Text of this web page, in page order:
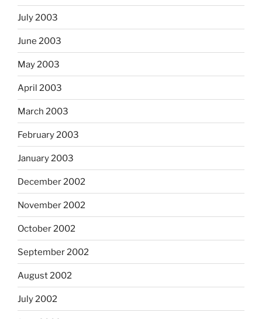
July 2003
June 2003
May 2003
April 2003
March 2003
February 2003
January 2003
December 2002
November 2002
October 2002
September 2002
August 2002
July 2002